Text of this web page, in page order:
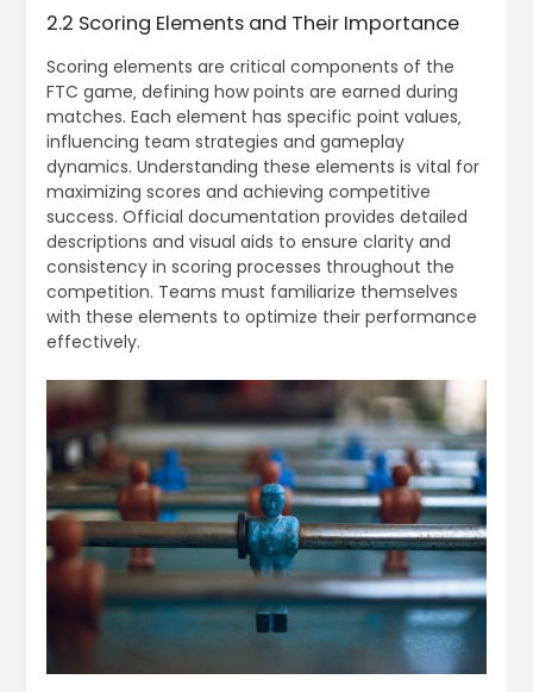
2.2 Scoring Elements and Their Importance
Scoring elements are critical components of the
FTC game‚ defining how points are earned during
matches. Each element has specific point values‚
influencing team strategies and gameplay
dynamics. Understanding these elements is vital for
maximizing scores and achieving competitive
success. Official documentation provides detailed
descriptions and visual aids to ensure clarity and
consistency in scoring processes throughout the
competition. Teams must familiarize themselves
with these elements to optimize their performance
effectively.